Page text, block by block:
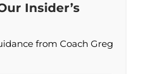
Insider’s
from Coach Greg